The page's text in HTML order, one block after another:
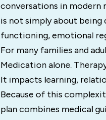
conversations in
is not simply about being
functioning, emotional
For many families and
Medication alone.
It impacts learning,
Because of this
plan combines medical